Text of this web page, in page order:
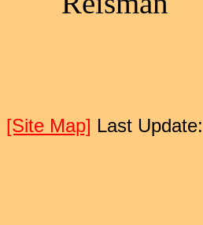
[Site Map] Last